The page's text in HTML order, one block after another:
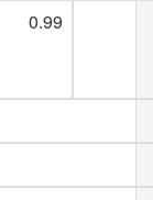
0.99